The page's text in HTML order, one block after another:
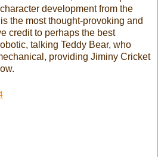
development from the
the most thought-provoking and
credit to perhaps the best
talking Teddy Bear, who
providing Jiminy Cricket